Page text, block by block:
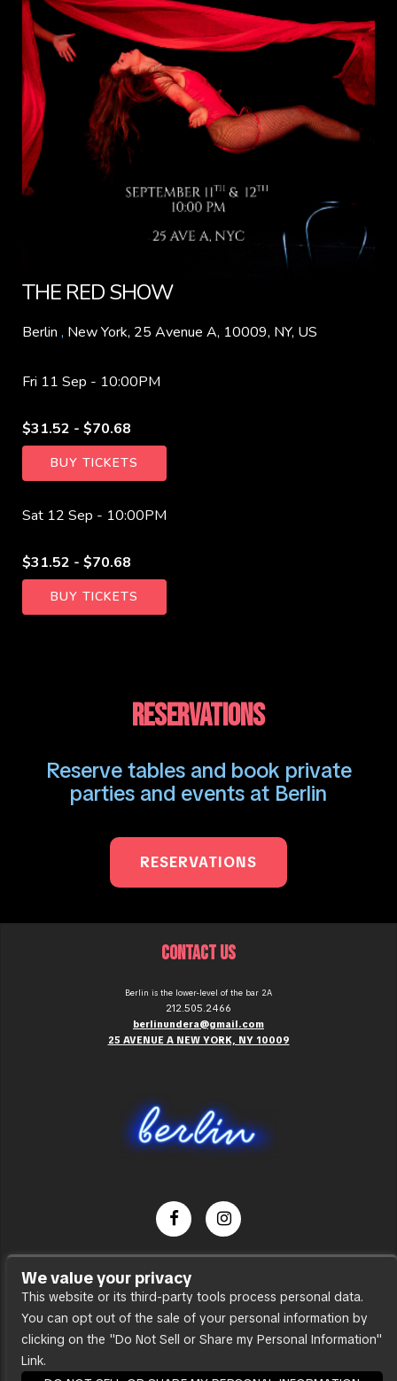
THE RED SHOW
Berlin , New York, 25 Avenue A, 10009, NY, US
Fri 11 Sep - 10:00PM
$31.52 - $70.68
BUY TICKETS
Sat 12 Sep - 10:00PM
$31.52 - $70.68
BUY TICKETS
RESERVATIONS
Reserve tables and book private
parties and events at Berlin
RESERVATIONS
CONTACT US
Berlin is the lower-level of the bar 2A
212.505.2466
berlinundera@gmail.com
25 AVENUE A NEW YORK, NY 10009
Press
Accessibility
Sitemap
We value your privacy
This website or its third-party tools process personal data.
You can opt out of the sale of your personal information by
clicking on the "Do Not Sell or Share my Personal Information"
Link.